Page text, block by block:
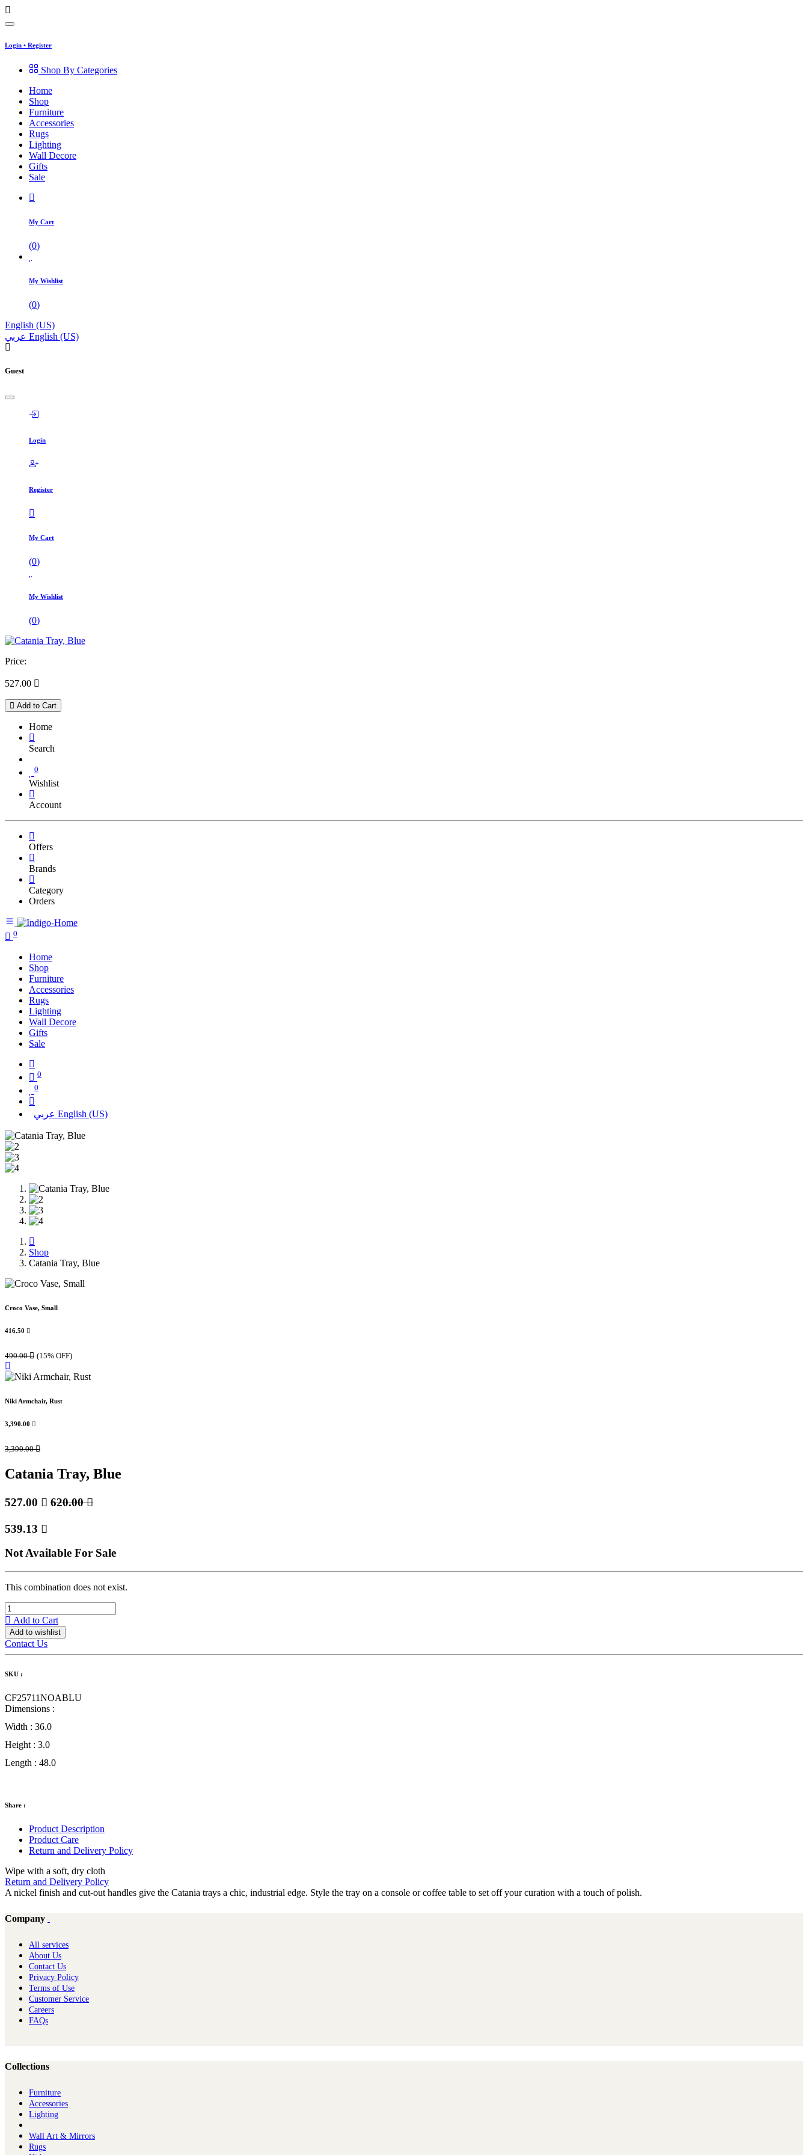
Login • Register
Shop By Categories
Home
Shop
Furniture
Accessories
Rugs
Lighting
Wall Decore
Gifts
Sale
My Cart
(0)
My Wishlist
(0)
English (US)
عربي English (US)
Guest
Login
Register
My Cart
(0)
My Wishlist
(0)
Price:
527.00 
Add to Cart
Home
Search
0
Wishlist
Account
Offers
Brands
Category
Orders
0
Home
Shop
Furniture
Accessories
Rugs
Lighting
Wall Decore
Gifts
Sale
0
0
عربي English (US)
Shop
Catania Tray, Blue
Croco Vase, Small
416.50 
490.00 (15% OFF)
Niki Armchair, Rust
3,390.00 
3,390.00
Catania Tray, Blue
527.00  620.00
539.13 
Not Available For Sale
This combination does not exist.
Add to Cart
Add to wishlist
Contact Us
SKU :
CF25711NOABLU
Dimensions :
Width : 36.0
Height : 3.0
Length : 48.0
Share :
Product Description
Product Care
Return and Delivery Policy
Wipe with a soft, dry cloth
Return and Delivery Policy
A nickel finish and cut-out handles give the Catania trays a chic, industrial edge. Style the tray on a console or coffee table to set off your curation with a touch of polish.
Company
All services
About Us
Contact Us
Privacy Policy
Terms of Use
Customer Service
Careers
FAQs
Collections
Furniture
Ac​cessories
Lighting
Wall Art & Mirrors
Rugs